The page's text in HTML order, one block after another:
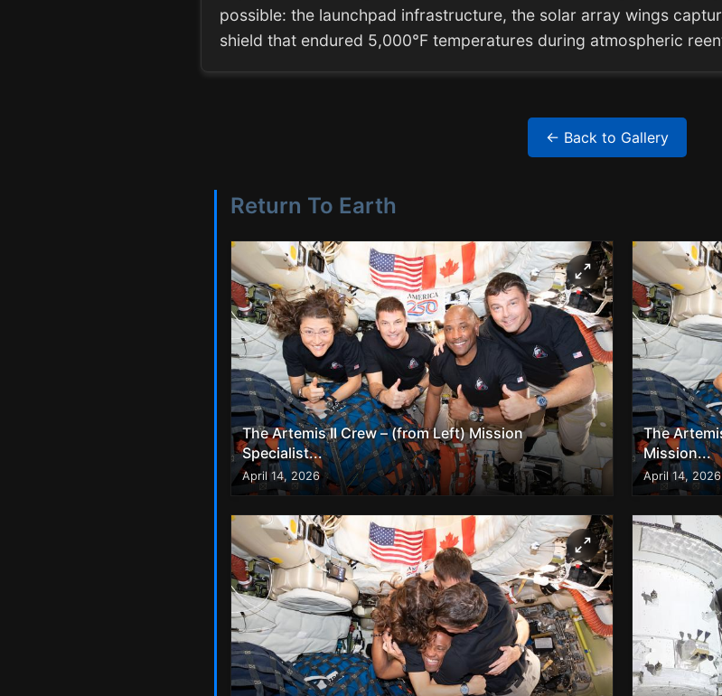
possible: the launchpad infrastructure, the solar array wings
shield that endured 5,000°F temperatures during atmospheric
← Back to Gallery
Return To Earth
The Artemis II Crew – (from Left) Mission
Specialist...
April 14, 2026
The
Mission...
April 14, 2026